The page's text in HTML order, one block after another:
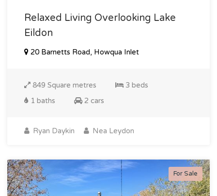
Relaxed Living Overlooking Lake
Eildon
20 Barnetts Road, Howqua Inlet
849 Square metres
3 beds
1 baths
2 cars
Ryan Daykin Nea Leydon
For Sale